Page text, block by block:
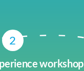
2
workshop